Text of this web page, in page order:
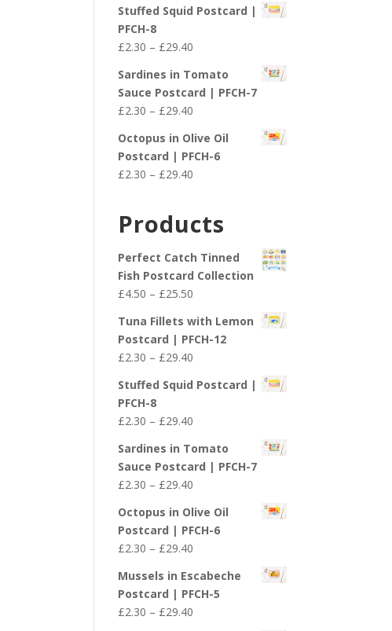
£2.30
£29.40
Stuffed Squid Postcard |
PFCH-8
£2.30 – £29.40Price
£2.30
through
£29.40
Sardines in Tomato
Sauce Postcard | PFCH-7
£2.30 – £29.40Price
£2.30
through
£29.40
Octopus in Olive Oil
Postcard | PFCH-6
£2.30 – £29.40Price
through
Products
Perfect Catch Tinned
Fish Postcard Collection
£4.50 – £25.50Price
£4.50
through
£25.50
Tuna Fillets with Lemon
Postcard | PFCH-12
£2.30 – £29.40Price
£2.30
£29.40
Stuffed Squid Postcard |
PFCH-8
£2.30 – £29.40Price
£2.30
through
£29.40
Sardines in Tomato
Sauce Postcard | PFCH-7
£2.30 – £29.40Price
£2.30
through
£29.40
Octopus in Olive Oil
Postcard | PFCH-6
£2.30 – £29.40Price
£2.30
through
£29.40
Mussels in Escabeche
Postcard | PFCH-5
£2.30 – £29.40Price